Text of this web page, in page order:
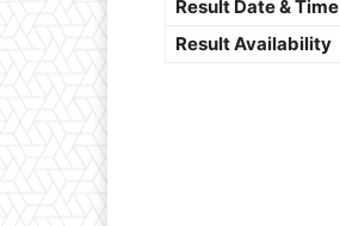
Result Date & Time
Result Availability